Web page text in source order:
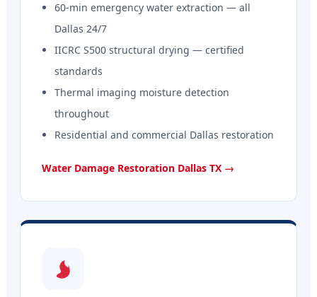
60-min emergency water extraction — all
Dallas 24/7
IICRC S500 structural drying — certified
standards
Thermal imaging moisture detection
throughout
Residential and commercial Dallas restoration
Water Damage Restoration Dallas TX →